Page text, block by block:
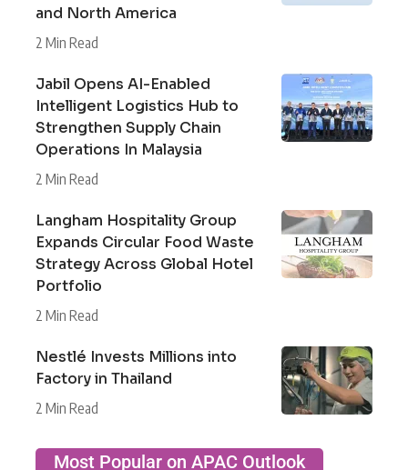
and North America
2 Min Read
Jabil Opens AI-Enabled
Intelligent Logistics Hub to
Strengthen Supply Chain
Operations In Malaysia
2 Min Read
Langham Hospitality Group
Expands Circular Food Waste
Strategy Across Global Hotel
Portfolio
2 Min Read
Nestlé Invests Millions into
Factory in Thailand
2 Min Read
Most Popular on APAC Outlook